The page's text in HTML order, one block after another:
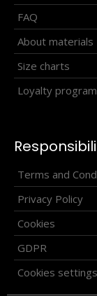
FAQ
About materials
Size charts
Loyalty
Terms and
Privacy Policy
Cookies
GDPR
Cookies settings